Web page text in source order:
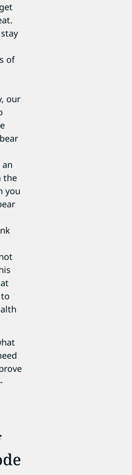
of
our
the
you